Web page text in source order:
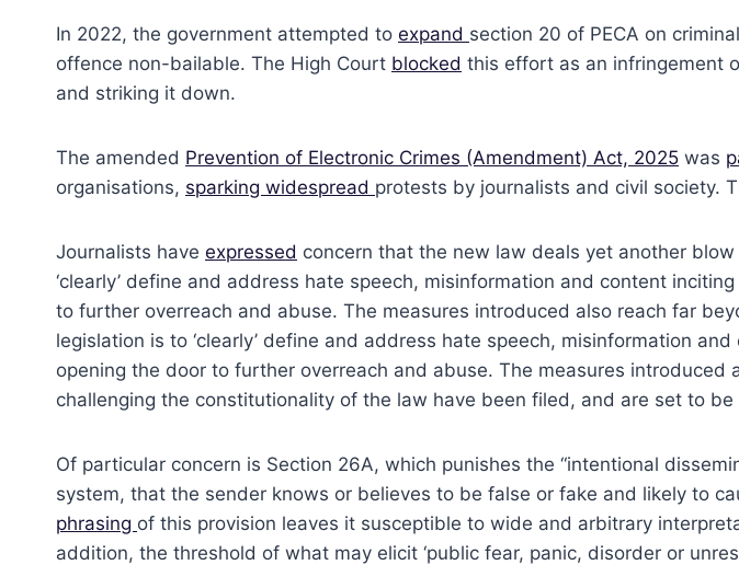
In 2022, the government attempted to expand section 20 of PECA on
offence non-bailable. The High Court blocked this effort as an infringement
and striking it down.
The amended Prevention of Electronic Crimes (Amendment) Act, 2025 was
organisations, sparking widespread protests by journalists and civil society.
Journalists have expressed concern that the new law deals yet another
‘clearly’ define and address hate speech, misinformation and content
to further overreach and abuse. The measures introduced also reach far
legislation is to ‘clearly’ define and address hate speech, misinformation
opening the door to further overreach and abuse. The measures
challenging the constitutionality of the law have been filed, and are set to
Of particular concern is Section 26A, which punishes the “intentional
system, that the sender knows or believes to be false or fake and likely to
phrasing of this provision leaves it susceptible to wide and arbitrary
addition, the threshold of what may elicit ‘public fear, panic, disorder or